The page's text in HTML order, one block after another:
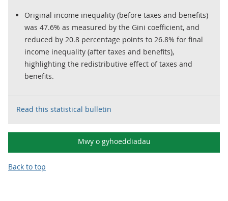
Original income inequality (before taxes and benefits)
was 47.6% as measured by the Gini coefficient, and
reduced by 20.8 percentage points to 26.8% for final
income inequality (after taxes and benefits),
highlighting the redistributive effect of taxes and
benefits.
Read this statistical bulletin
Mwy o gyhoeddiadau
Back to top